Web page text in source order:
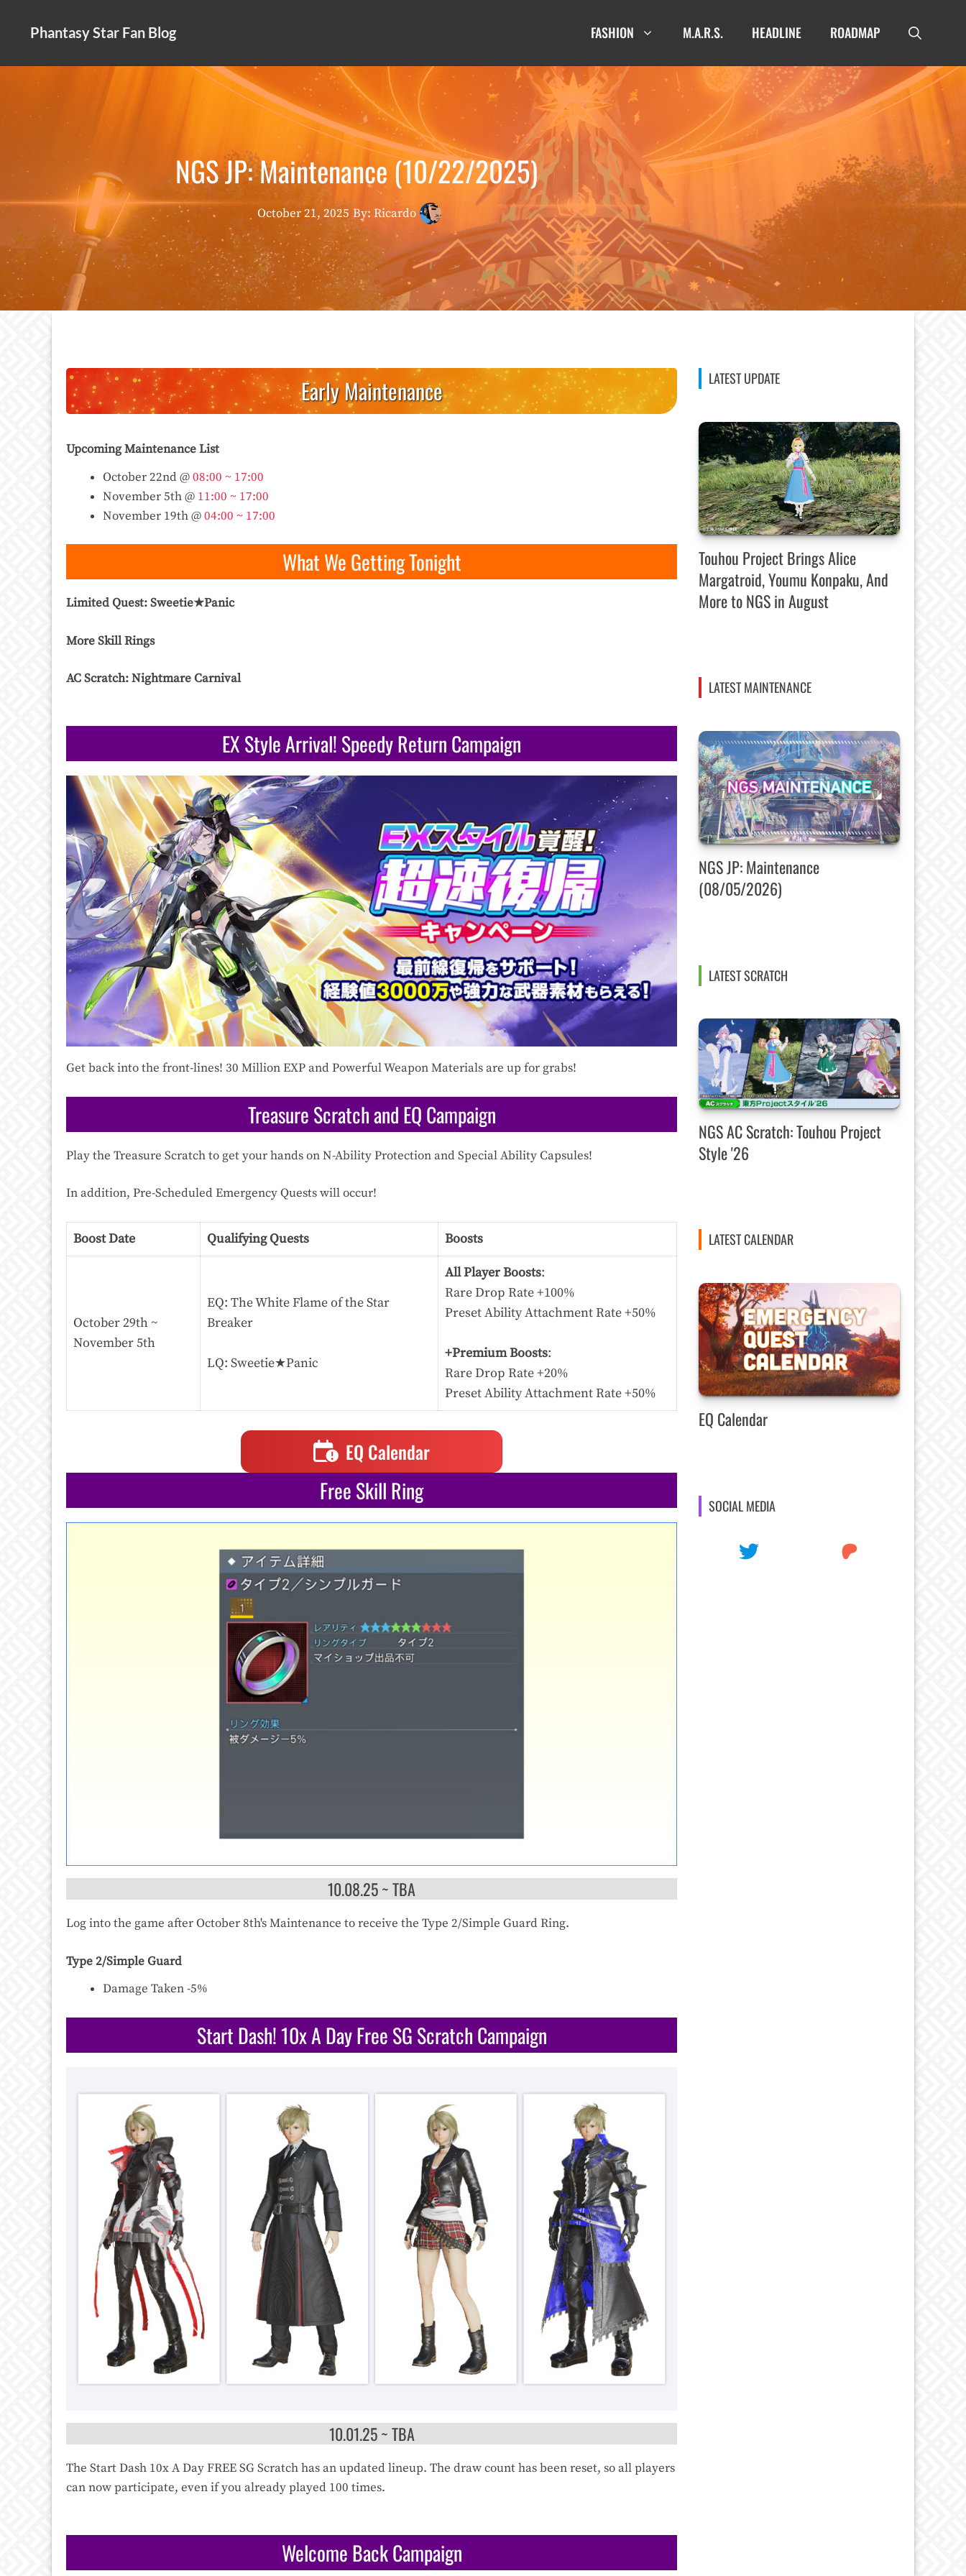
Phantasy Star Fan Blog FASHION M.A.R.S. HEADLINE ROADMAP
NGS JP: Maintenance (10/22/2025)
October 21, 2025 By: Ricardo
Early Maintenance
Upcoming Maintenance List
October 22nd @08:00 ~ 17:00
November 5th @ 11:00 ~ 17:00
November 19th @04:00 ~ 17:00
What We Getting Tonight
Limited Quest: Sweetie★Panic
More Skill Rings
AC Scratch: Nightmare Carnival
EX Style Arrival! Speedy Return Campaign
Get back into the front-lines! 30 Million EXP and Powerful Weapon Materials are up for grabs!
Treasure Scratch and EQ Campaign
Play the Treasure Scratch to get your hands on N-Ability Protection and Special Ability Capsules!
In addition, Pre-Scheduled Emergency Quests will occur!
Boost Date Qualifying Quests Boosts
October 29th ~
November 5th
EQ: The White Flame of the Star
Breaker
LQ: Sweetie★Panic
All Player Boosts:
Rare Drop Rate +100%
Preset Ability Attachment Rate +50%
+Premium Boosts:
Rare Drop Rate +20%
Preset Ability Attachment Rate +50%
EQ Calendar
Free Skill Ring
10.08.25 ~ TBA
Log into the game after October 8th's Maintenance to receive the Type 2/Simple Guard Ring.
Type 2/Simple Guard
Damage Taken -5%
Start Dash! 10x A Day Free SG Scratch Campaign
10.01.25 ~ TBA
The Start Dash 10x A Day FREE SG Scratch has an updated lineup. The draw count has been reset, so all players
can now participate, even if you already played 100 times.
Welcome Back Campaign
LATEST UPDATE
Touhou Project Brings Alice
Margatroid, Youmu Konpaku, And
More to NGS in August
LATEST MAINTENANCE
NGS JP: Maintenance
(08/05/2026)
LATEST SCRATCH
NGS AC Scratch: Touhou Project
Style '26
LATEST CALENDAR
EQ Calendar
SOCIAL MEDIA